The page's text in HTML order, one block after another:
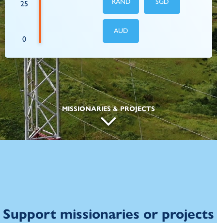
0
25 RAND SGD
AUD
MISSIONARIES & PROJECTS
Support missionaries or projects